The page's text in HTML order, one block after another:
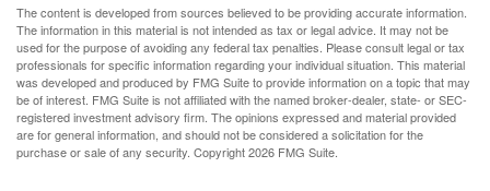
The content is developed from sources believed to be providing accurate information.
The information in this material is not intended as tax or legal advice. It may not be
used for the purpose of avoiding any federal tax penalties. Please consult legal or tax
professionals for specific information regarding your individual situation. This material
was developed and produced by FMG Suite to provide information on a topic that may
be of interest. FMG Suite is not affiliated with the named broker-dealer, state- or SEC-
registered investment advisory firm. The opinions expressed and material provided
are for general information, and should not be considered a solicitation for the
purchase or sale of any security. Copyright2026 FMG Suite.